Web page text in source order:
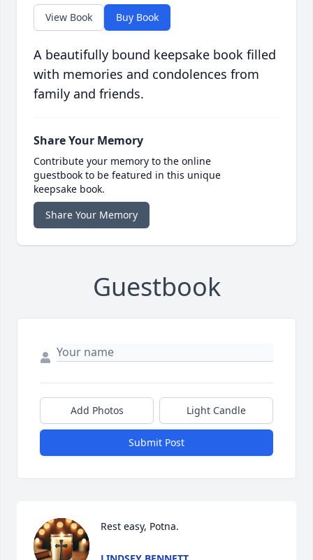
View Book Buy Book
A beautifully bound keepsake book filled
with memories and condolences from
family and friends.
Share Your Memory
Contribute your memory to the online
guestbook to be featured in this unique
keepsake book.
Share Your Memory
Guestbook
Add Photos Light Candle
Submit Post
Rest easy, Potna.